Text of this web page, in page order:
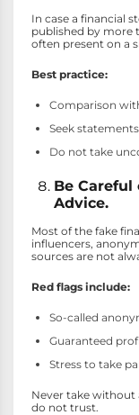
In case a financial
published by more
often present on a
Best practice:
Comparison
Seek
Do not take
Be Careful
Advice.
Most of the fake
influencers,
sources are not
Red flags include:
So-called
Guaranteed
Stress to take
Never take
do not trust.